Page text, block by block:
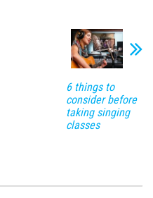
6 things to
consider before
taking singing
classes